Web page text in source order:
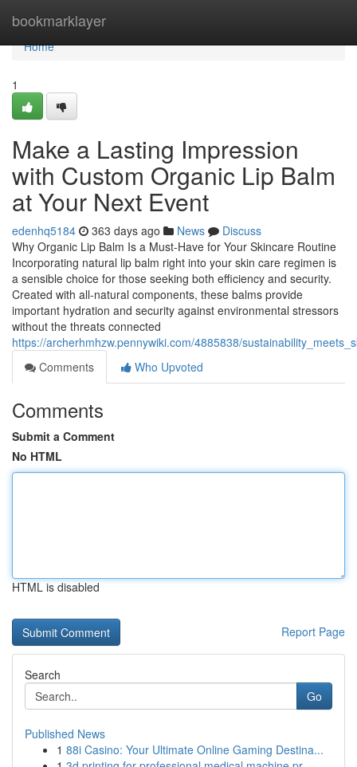
bookmarklayer
Home
Home
1
Make a Lasting Impression
with Custom Organic Lip Balm
at Your Next Event
edenhq5184 363 days ago News
Discuss
Why Organic Lip Balm Is a Must-Have for Your Skincare Routine
Incorporating natural lip balm right into your skin care regimen is
a sensible choice for those seeking both efficiency and security.
Created with all-natural components, these balms provide
important hydration and security against environmental stressors
without the threats connected
https://archerhmhzw.pennywiki.com/4885838/
Comments
Who Upvoted
Comments
Submit a Comment
No HTML
HTML is disabled
Report Page
Search
Go
Published News
1 88i Casino: Your Ultimate Online Gaming Destina...